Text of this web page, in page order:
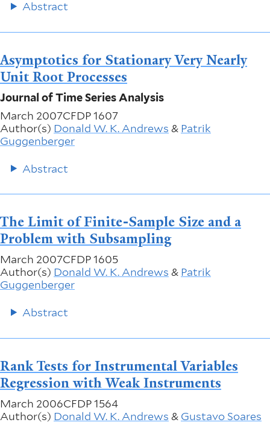
Abstract
Asymptotics for Stationary Very Nearly
Unit Root Processes
Journal of Time Series Analysis
March 2007CFDP 1607
Author(s) Donald W. K. Andrews & Patrik
Guggenberger
Abstract
The Limit of Finite-Sample Size and a
Problem with Subsampling
March 2007CFDP 1605
Author(s) Donald W. K. Andrews & Patrik
Guggenberger
Abstract
Rank Tests for Instrumental Variables
Regression with Weak Instruments
March 2006CFDP 1564
Author(s) Donald W. K. Andrews & Gustavo Soares